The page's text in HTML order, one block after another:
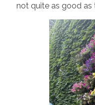
not quite as good as